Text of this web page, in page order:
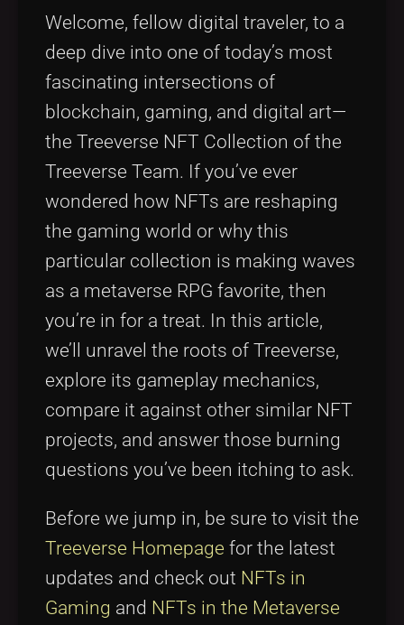
Tags
Welcome, fellow digital traveler, to a
deep dive into one of today’s most
fascinating intersections of
blockchain, gaming, and digital art—
the Treeverse NFT Collection of the
Treeverse Team. If you’ve ever
wondered how NFTs are reshaping
the gaming world or why this
particular collection is making waves
as a metaverse RPG favorite, then
you’re in for a treat. In this article,
we’ll unravel the roots of Treeverse,
explore its gameplay mechanics,
compare it against other similar NFT
projects, and answer those burning
questions you’ve been itching to ask.
Before we jump in, be sure to visit the
Treeverse Homepage for the latest
updates and check out NFTs in
Gaming and NFTs in the Metaverse